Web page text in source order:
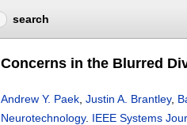
search
Concerns in the Blurred
Andrew Y. Paek Justin A. Brantley,
Neurotechnology. IEEE Systems